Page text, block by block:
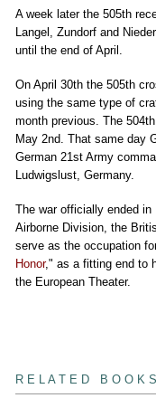
A week later the 505th
Langel, Zundorf and
until the end of April.
On April 30th the 505th
using the same type of
month previous. The
May 2nd. That same day
German 21st Army
Ludwigslust, Germany.
The war officially ended
Airborne Division, the
serve as the occupation
Honor," as a fitting end to
the European Theater.
R E L A T E D B O O K S